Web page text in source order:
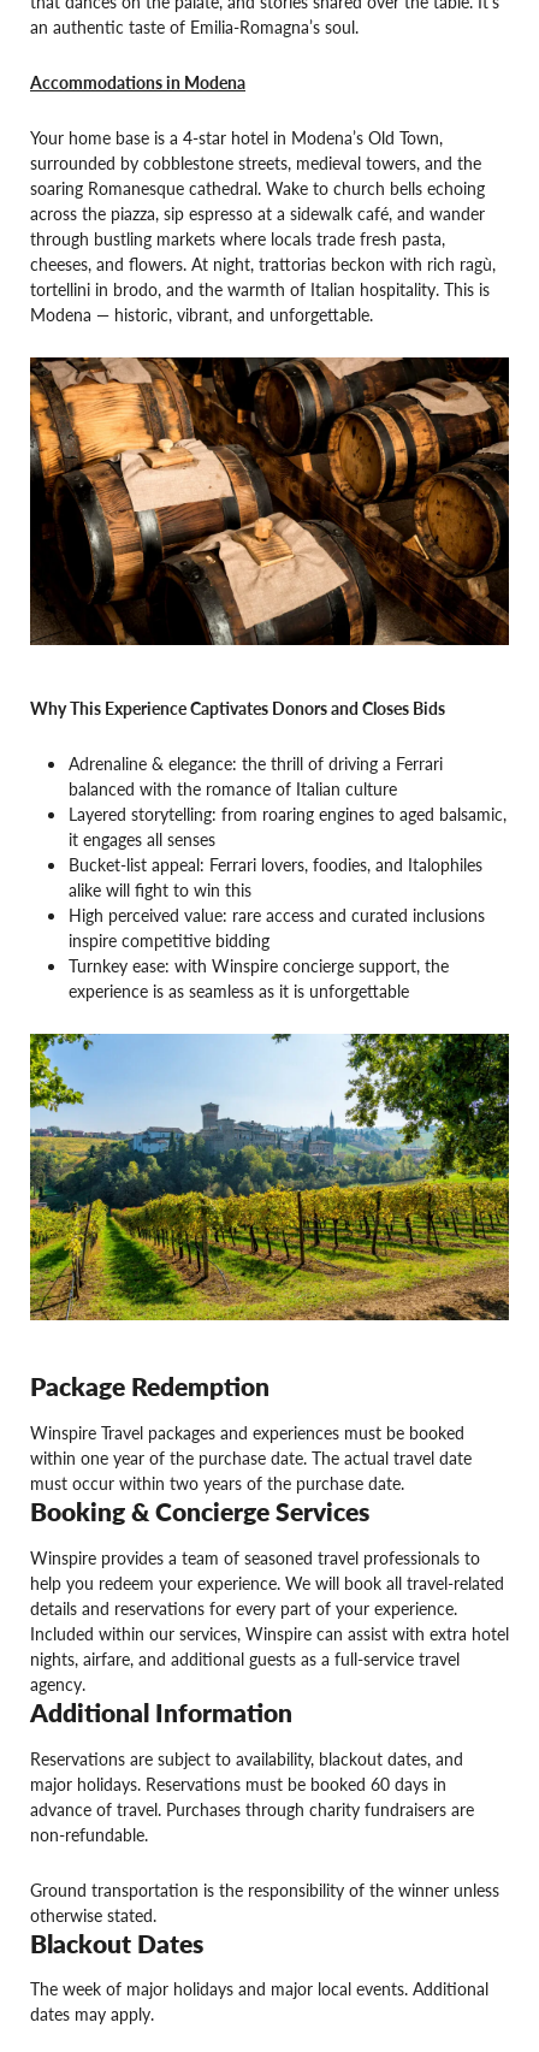
an authentic taste of Emilia-Romagna’s soul.
Accommodations in Modena
Your home base is a 4-star hotel in Modena’s Old Town,
surrounded by cobblestone streets, medieval towers, and the
soaring Romanesque cathedral. Wake to church bells echoing
across the piazza, sip espresso at a sidewalk café, and wander
through bustling markets where locals trade fresh pasta,
cheeses, and flowers. At night, trattorias beckon with rich ragù,
tortellini in brodo, and the warmth of Italian hospitality. This is
Modena — historic, vibrant, and unforgettable.
Why This Experience Captivates Donors and Closes Bids
Adrenaline & elegance: the thrill of driving a Ferrari
balanced with the romance of Italian culture
Layered storytelling: from roaring engines to aged balsamic,
it engages all senses
Bucket-list appeal: Ferrari lovers, foodies, and Italophiles
alike will fight to win this
High perceived value: rare access and curated inclusions
inspire competitive bidding
Turnkey ease: with Winspire concierge support, the
experience is as seamless as it is unforgettable
Package Redemption
Winspire Travel packages and experiences must be booked
within one year of the purchase date. The actual travel date
must occur within two years of the purchase date.
Booking & Concierge Services
Winspire provides a team of seasoned travel professionals to
help you redeem your experience. We will book all travel-related
details and reservations for every part of your experience.
Included within our services, Winspire can assist with extra hotel
nights, airfare, and additional guests as a full-service travel
agency.
Additional Information
Reservations are subject to availability, blackout dates, and
major holidays. Reservations must be booked 60 days in
advance of travel. Purchases through charity fundraisers are
non-refundable.
Ground transportation is the responsibility of the winner unless
otherwise stated.
Blackout Dates
The week of major holidays and major local events. Additional
dates may apply.